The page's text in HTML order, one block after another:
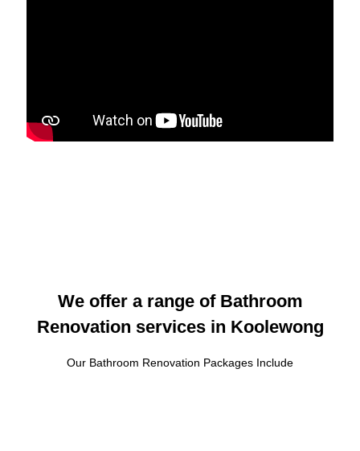
We offer a range of Bathroom
Renovation services in Koolewong
Our Bathroom Renovation Packages Include